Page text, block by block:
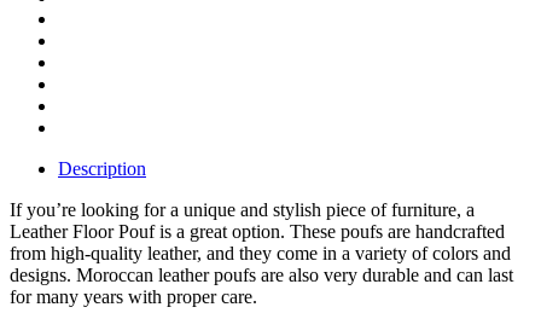
Description
If you’re looking for a unique and stylish piece of furniture, a
Leather Floor Pouf is a great option. These poufs are handcrafted
from high-quality leather, and they come in a variety of colors and
designs. Moroccan leather poufs are also very durable and can last
for many years with proper care.